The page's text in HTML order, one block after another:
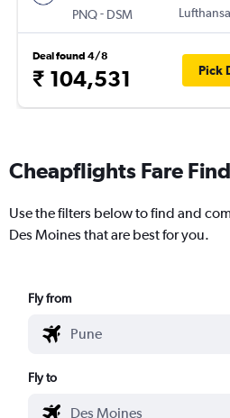
PNQ- DSM
Lufthansa
Deal found 4/8
₹ 104,531 Pick
Cheapflights Fare
Use the filters below to find and
Des Moines that are best for you.
Fly from
Fly to